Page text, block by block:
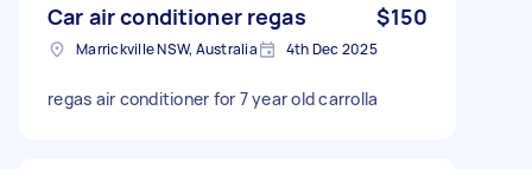
Car air conditioner regas $150
Marrickville NSW, Australia 4th Dec 2025
regas air conditioner for 7 year old carrolla